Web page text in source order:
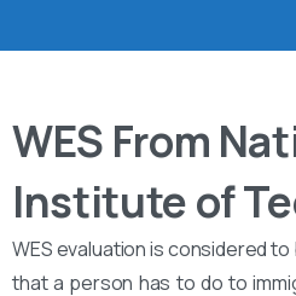
WES From
Institute of
WES evaluation is considered
that a person has to do to